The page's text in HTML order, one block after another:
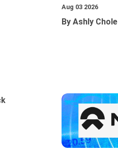
Aug 03 2026
By Ashly Chole